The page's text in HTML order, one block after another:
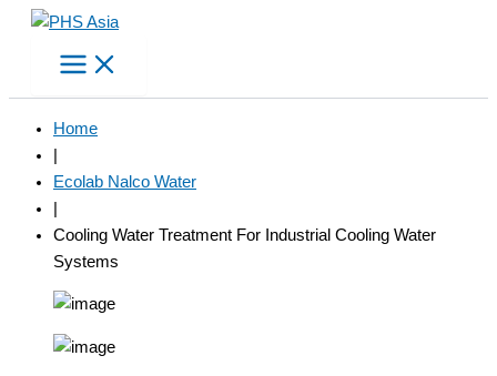
Skip
content
Home
|
Ecolab Nalco Water
|
Cooling Water Treatment For Industrial Cooling Water
Systems